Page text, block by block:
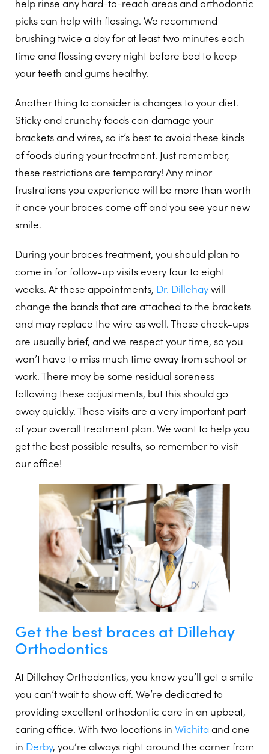
help rinse any hard-to-reach areas and orthodontic
picks can help with flossing. We recommend
brushing twice a day for at least two minutes each
time and flossing every night before bed to keep
your teeth and gums healthy.
Another thing to consider is changes to your diet.
Sticky and crunchy foods can damage your
brackets and wires, so it’s best to avoid these kinds
of foods during your treatment. Just remember,
these restrictions are temporary! Any minor
frustrations you experience will be more than worth
it once your braces come off and you see your new
smile.
During your braces treatment, you should plan to
come in for follow-up visits every four to eight
weeks. At these appointments, Dr. Dillehaywill
change the bands that are attached to the brackets
and may replace the wire as well. These check-ups
are usually brief, and we respect your time, so you
won’t have to miss much time away from school or
work. There may be some residual soreness
following these adjustments, but this should go
away quickly. These visits are a very important part
of your overall treatment plan. We want to help you
get the best possible results, so remember to visit
our office!
Get the best braces at Dillehay
Orthodontics
At Dillehay Orthodontics, you know you’ll get a smile
you can’t wait to show off. We’re dedicated to
providing excellent orthodontic care in an upbeat,
caring office. With two locations in Wichita and one
in Derby, you’re always right around the corner from